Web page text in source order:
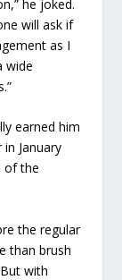
he joked.
will ask if
as I
wide
earned him
January
of the
the regular
than brush
with